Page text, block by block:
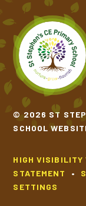
© 2026 ST
SCHOOL
HIGH VISIBILITY
STATEMENT
•
SETTINGS